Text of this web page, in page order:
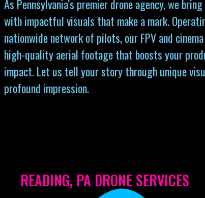
As Pennsylvania’s premier drone agency, we
with impactful visuals that make a mark.
nationwide network of pilots, our FPV and
high-quality aerial footage that boosts your
impact. Let us tell your story through unique
profound impression.
READING, PA DRONE SERVICES